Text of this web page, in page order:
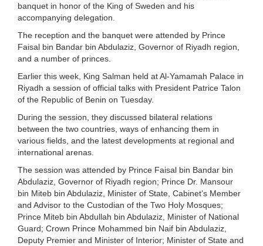
banquet in honor of the King of Sweden and his
accompanying delegation.
The reception and the banquet were attended by Prince
Faisal bin Bandar bin Abdulaziz, Governor of Riyadh region,
and a number of princes.
Earlier this week, King Salman held at Al-Yamamah Palace in
Riyadh a session of official talks with President Patrice Talon
of the Republic of Benin on Tuesday.
During the session, they discussed bilateral relations
between the two countries, ways of enhancing them in
various fields, and the latest developments at regional and
international arenas.
The session was attended by Prince Faisal bin Bandar bin
Abdulaziz, Governor of Riyadh region; Prince Dr. Mansour
bin Miteb bin Abdulaziz, Minister of State, Cabinet’s Member
and Advisor to the Custodian of the Two Holy Mosques;
Prince Miteb bin Abdullah bin Abdulaziz, Minister of National
Guard; Crown Prince Mohammed bin Naif bin Abdulaziz,
Deputy Premier and Minister of Interior; Minister of State and